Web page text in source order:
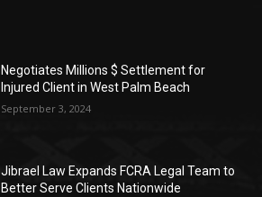
Negotiates Millions $ Settlement for
Injured Client in West Palm Beach
September 3, 2024
Jibrael Law Expands FCRA Legal Team to
Better Serve Clients Nationwide